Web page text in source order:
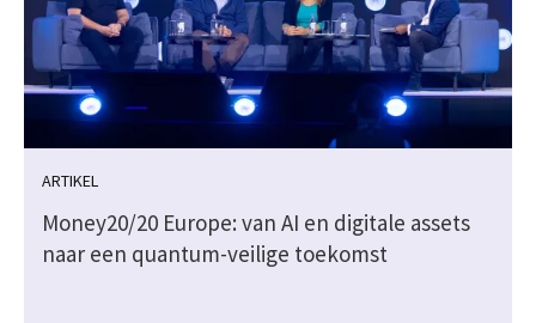
ARTIKEL
Money20/20 Europe: van AI en digitale assets
naar een quantum-veilige toekomst